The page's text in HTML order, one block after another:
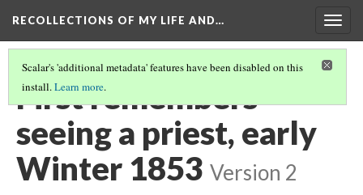
RECOLLECTIONS OF MY LIFE AND…
Scalar's 'additional metadata' features have been disabled on this
install.Learn more.
First remembers
seeing a priest, early
Winter 1853 Version 2